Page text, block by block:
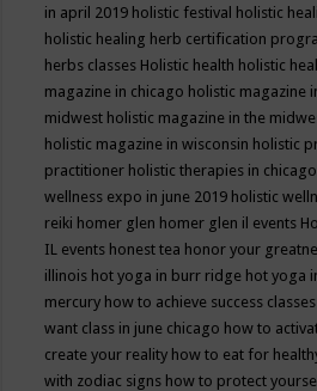
in april 2019 holistic festival holistic
holistic healing herb certification
herbs classes Holistic health holistic
magazine in chicago holistic magazine
midwest holistic magazine in the
holistic magazine in wisconsin holistic
practitioner holistic therapies in chicago
wellness expo in june 2019 holistic
reiki homer glen homer glen il events
IL events honest tea honor your
illinois hot yoga in burr ridge hot yoga
mercury how to achieve success
want class in june chicago how to
create your reality how to eat for
with zodiac signs how to protect